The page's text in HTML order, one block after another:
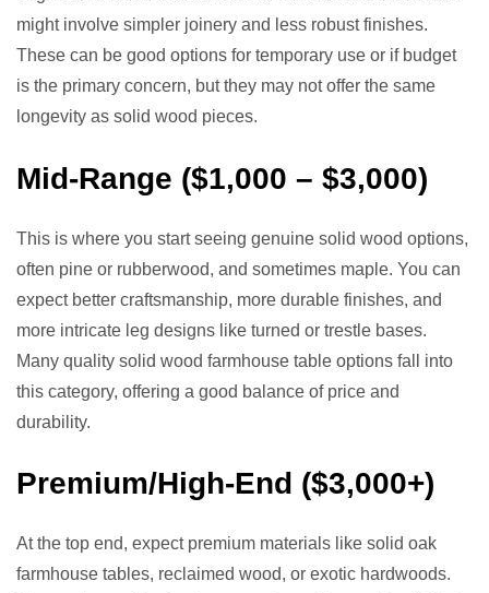
might involve simpler joinery and less robust finishes.
These can be good options for temporary use or if budget
is the primary concern, but they may not offer the same
longevity as solid wood pieces.
Mid-Range ($1,000 – $3,000)
This is where you start seeing genuine solid wood options,
often pine or rubberwood, and sometimes maple. You can
expect better craftsmanship, more durable finishes, and
more intricate leg designs like turned or trestle bases.
Many quality solid wood farmhouse table options fall into
this category, offering a good balance of price and
durability.
Premium/High-End ($3,000+)
At the top end, expect premium materials like solid oak
farmhouse tables, reclaimed wood, or exotic hardwoods.